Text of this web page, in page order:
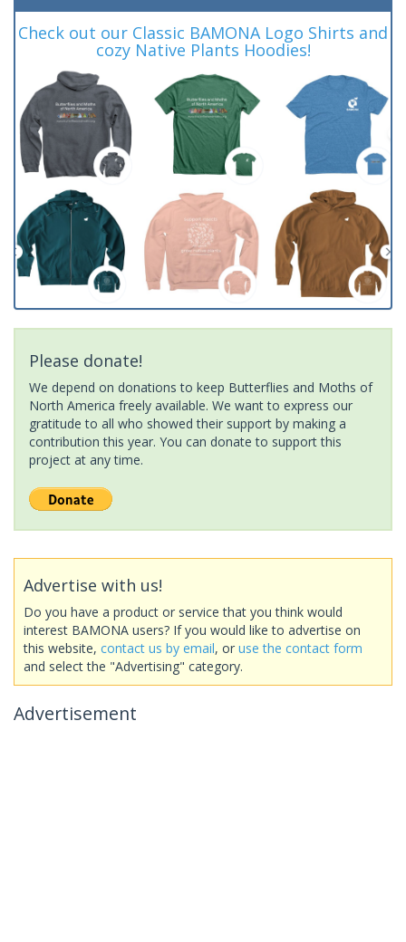
Check out our Classic BAMONA Logo Shirts and
cozy Native Plants Hoodies!
Please donate!
We depend on donations to keep Butterflies and Moths of
North America freely available. We want to express our
gratitude to all who showed their support by making a
contribution this year. You can donate to support this
project at any time.
Advertise with us!
Do you have a product or service that you think would
interest BAMONA users? If you would like to advertise on
this website, contact us by email, or use the contact form
and select the "Advertising" category.
Advertisement